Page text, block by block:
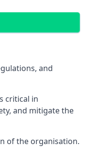
and
critical in
and mitigate the
of the organisation.